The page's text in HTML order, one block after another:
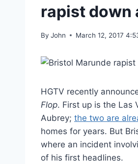
rapist down
By John March 12, 2017
HGTV recently
Flop. First up is the Las
Aubrey; the two are
homes for years. But
where an incident
of his first headlines.